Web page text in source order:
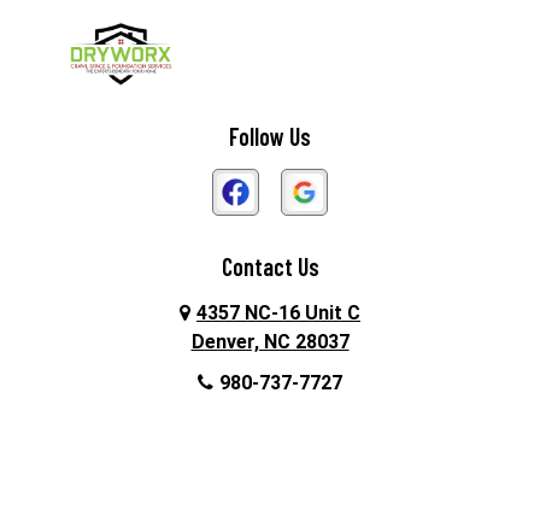
Follow Us
Contact Us
4357 NC-16 Unit C
Denver, NC 28037
980-737-7727